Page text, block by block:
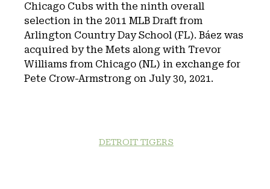
Chicago Cubs with the ninth overall
selection in the 2011 MLB Draft from
Arlington Country Day School (FL). Báez was
acquired by the Mets along with Trevor
Williams from Chicago (NL) in exchange for
Pete Crow-Armstrong on July 30, 2021.
DETROIT TIGERS